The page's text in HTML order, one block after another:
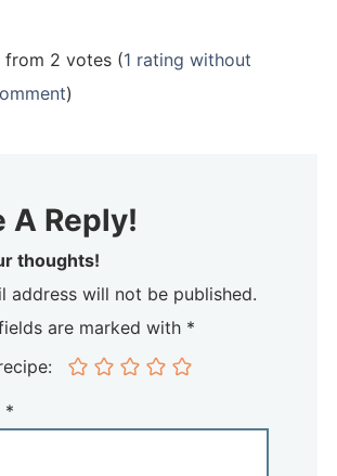
from 2 votes (1 rating without
)
A Reply!
thoughts!
address will not be published.
are marked with *
*